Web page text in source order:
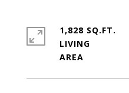
1,828 SQ.FT.
LIVING